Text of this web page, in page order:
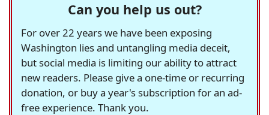
Can you help us out?
For over 22 years we have been exposing
Washington lies and untangling media deceit,
but social media is limiting our ability to attract
new readers. Please give a one-time or recurring
donation, or buy a year's subscription for an ad-
free experience. Thank you.